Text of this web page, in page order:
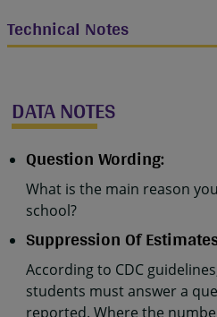
Technical Notes
DATA NOTES
Question Wording:
What is the main reason
school?
Suppression Of
According to CDC
students must answer a
reported. Where the